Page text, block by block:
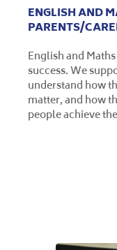
ENGLISH AND
PARENTS/
English and
success. We
understand how
matter, and how
people achieve